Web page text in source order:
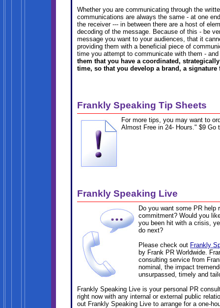
Whether you are communicating through the
communications are always the same - at one
the receiver --- in between there are a host of
decoding of the message. Because of this - be
message you want to your audiences, that it
providing them with a beneficial piece of
time you attempt to communicate with them - and
them that you have a coordinated,
time, so that you develop a brand, a
Frankly Speaking Tip Sheets
For more tips, you may want to
Almost Free in 24- Hours." $9 Go
Frankly Speaking Live
Do you want some PR help
commitment? Would you
you been hit with a crisis,
do next?
Please check out Frankly
by Frank PR Worldwide.
consulting service from
nominal, the impact
unsurpassed, timely and
Frankly Speaking Live is your personal PR
right now with any internal or external public
out Frankly Speaking Live to arrange for a one-